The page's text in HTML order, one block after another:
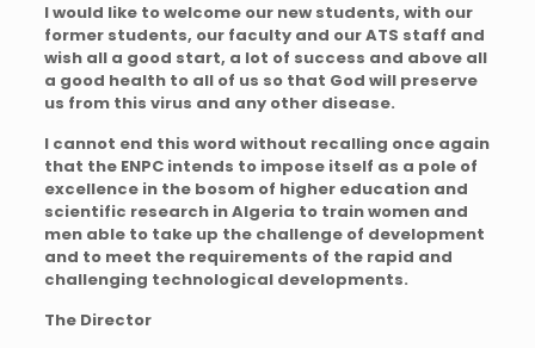
I would like to welcome our new students, with our
former students, our faculty and our ATS staff and
wish all a good start, a lot of success and above all
a good health to all of us so that God will preserve
us from this virus and any other disease.
I cannot end this word without recalling once again
that the ENPC intends to impose itself as a pole of
excellence in the bosom of higher education and
scientific research in Algeria to train women and
men able to take up the challenge of development
and to meet the requirements of the rapid and
challenging technological developments.
The Director